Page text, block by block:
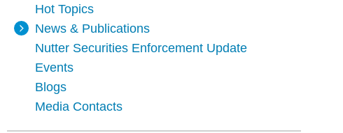
Hot Topics
News & Publications
Nutter Securities Enforcement Update
Events
Blogs
Media Contacts